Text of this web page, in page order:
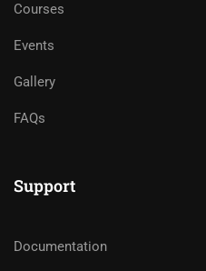
Courses
Events
Gallery
FAQs
Support
Documentation